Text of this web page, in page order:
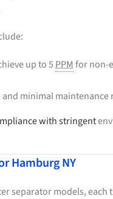
up to 5PPMfor non-
and minimal
with stringent
Hamburg NY
separator models, each